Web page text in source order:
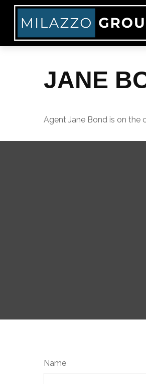
JANE
Agent Jane Bond is on the
Name